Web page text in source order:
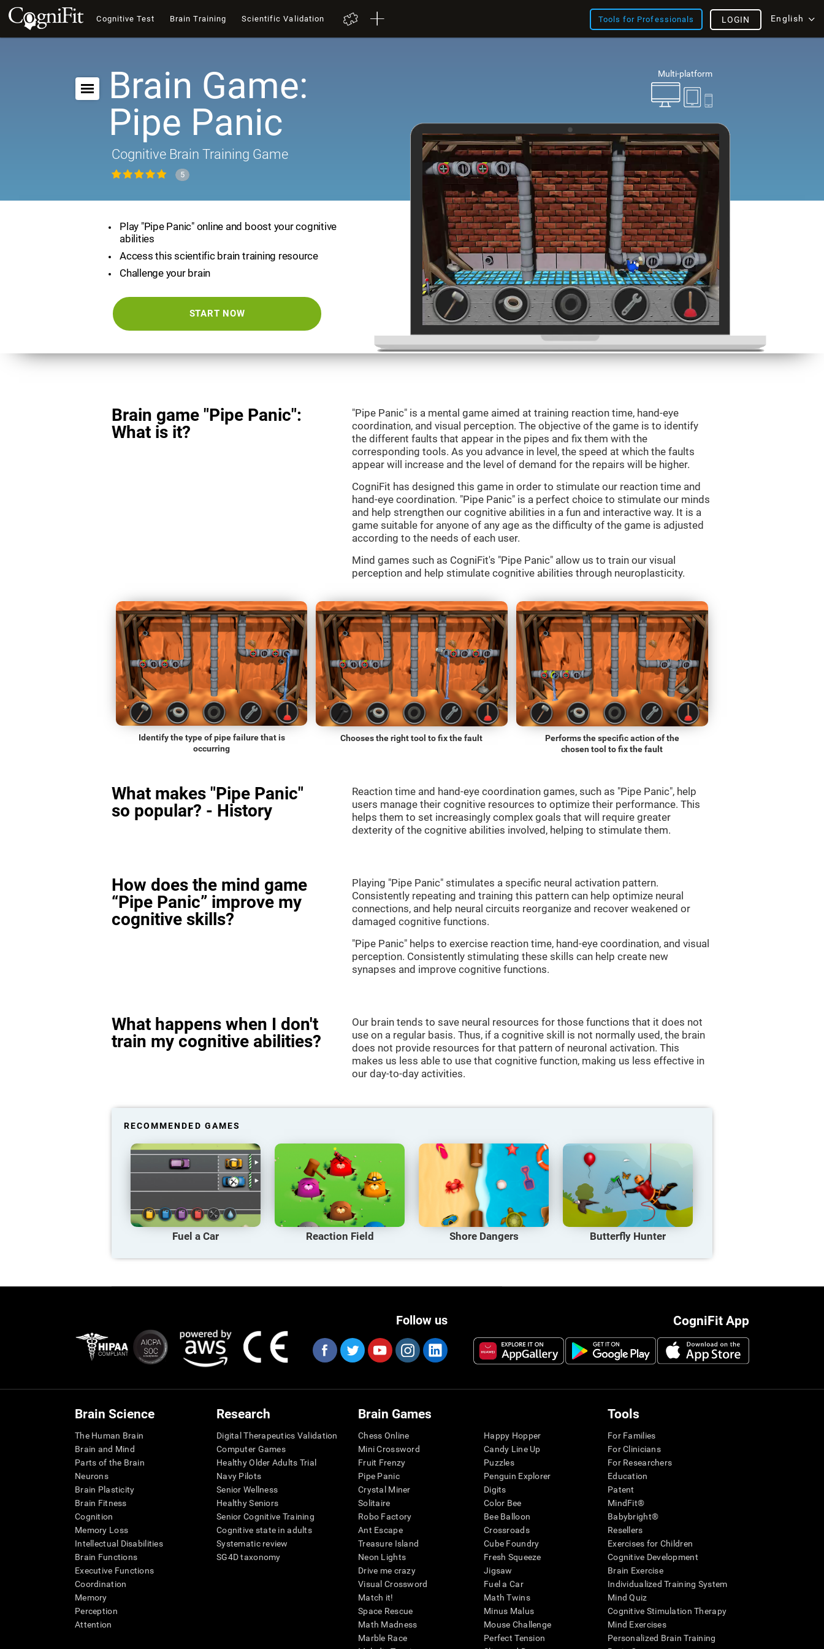
Cognitive Test Brain Training Scientific Validation Tools for Professionals English
LOGIN
Multi-platform
Brain Game:
Pipe Panic
Cognitive Brain Training Game
5
Play "Pipe Panic" online and boost your cognitive
abilities
Access this scientific brain training resource
Challenge your brain
START NOW
Brain game "Pipe Panic":
What is it?
"Pipe Panic" is a mental game aimed at training reaction time, hand-eye
coordination, and visual perception. The objective of the game is to identify
the different faults that appear in the pipes and fix them with the
corresponding tools. As you advance in level, the speed at which the faults
appear will increase and the level of demand for the repairs will be higher.
CogniFit has designed this game in order to stimulate our reaction time and
hand-eye coordination. "Pipe Panic" is a perfect choice to stimulate our minds
and help strengthen our cognitive abilities in a fun and interactive way. It is a
game suitable for anyone of any age as the difficulty of the game is adjusted
according to the needs of each user.
Mind games such as CogniFit's "Pipe Panic" allow us to train our visual
perception and help stimulate cognitive abilities through neuroplasticity.
Identify the type of pipe failure that is
occurring
Chooses the right tool to fix the fault
Performs the specific action of the
chosen tool to fix the fault
What makes "Pipe Panic"
so popular? - History
Reaction time and hand-eye coordination games, such as "Pipe Panic", help
users manage their cognitive resources to optimize their performance. This
helps them to set increasingly complex goals that will require greater
dexterity of the cognitive abilities involved, helping to stimulate them.
How does the mind game
“Pipe Panic” improve my
cognitive skills?
Playing "Pipe Panic" stimulates a specific neural activation pattern.
Consistently repeating and training this pattern can help optimize neural
connections, and help neural circuits reorganize and recover weakened or
damaged cognitive functions.
"Pipe Panic" helps to exercise reaction time, hand-eye coordination, and visual
perception. Consistently stimulating these skills can help create new
synapses and improve cognitive functions.
What happens when I don't
train my cognitive abilities?
Our brain tends to save neural resources for those functions that it does not
use on a regular basis. Thus, if a cognitive skill is not normally used, the brain
does not provide resources for that pattern of neuronal activation. This
makes us less able to use that cognitive function, making us less effective in
our day-to-day activities.
RECOMMENDED GAMES
Fuel a Car Reaction Field Shore Dangers Butterfly Hunter
CogniFit App
Follow us
Brain Science
The Human Brain
Brain and Mind
Parts of the Brain
Neurons
Brain Plasticity
Brain Fitness
Cognition
Memory Loss
Intellectual Disabilities
Brain Functions
Executive Functions
Coordination
Memory
Perception
Attention
Research
Digital Therapeutics Validation
Computer Games
Healthy Older Adults Trial
Navy Pilots
Senior Wellness
Healthy Seniors
Senior Cognitive Training
Cognitive state in adults
Systematic review
SG4D taxonomy
Brain Games
Chess Online
Mini Crossword
Fruit Frenzy
Pipe Panic
Crystal Miner
Solitaire
Robo Factory
Ant Escape
Treasure Island
Neon Lights
Drive me crazy
Visual Crossword
Match it!
Space Rescue
Math Madness
Marble Race
Happy Hopper
Candy Line Up
Puzzles
Penguin Explorer
Digits
Color Bee
Bee Balloon
Crossroads
Cube Foundry
Fresh Squeeze
Jigsaw
Fuel a Car
Math Twins
Minus Malus
Mouse Challenge
Perfect Tension
Tools
For Families
For Clinicians
For Researchers
Education
Patent
MindFit®
Babybright®
Resellers
Exercises for Children
Cognitive Development
Brain Exercise
Individualized Training System
Mind Quiz
Cognitive Stimulation Therapy
Mind Exercises
Personalized Brain Training